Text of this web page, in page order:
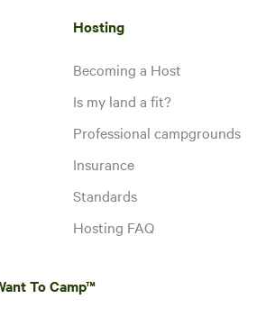
Hosting
Becoming a Host
Is my land a fit?
Professional campgrounds
Insurance
Standards
Hosting FAQ
To Camp™